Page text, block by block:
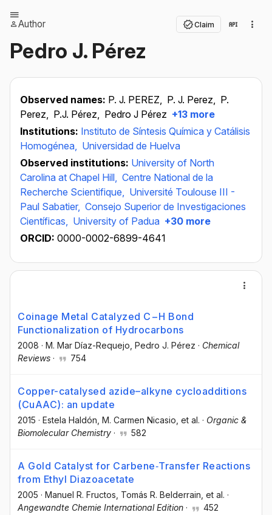
Author Claim
Pedro J. Pérez
Observed names: P. J. PEREZ, P. J. Perez, P.
Perez, P.J. Pérez, Pedro J Pérez +13 more
Institutions: Instituto de Síntesis Química y Catálisis
Homogénea, Universidad de Huelva
Observed institutions: University of North
Carolina at Chapel Hill, Centre National de la
Recherche Scientifique, Université Toulouse III -
Paul Sabatier, Consejo Superior de Investigaciones
Científicas, University of Padua +30 more
ORCID: 0000-0002-6899-4641
Coinage Metal Catalyzed C−H Bond
Functionalization of Hydrocarbons
2008 · M. Mar Díaz-Requejo , Pedro J. Pérez · Chemical
Reviews · 754
Copper-catalysed azide–alkyne cycloadditions
(CuAAC): an update
2015 · Estela Haldón , M. Carmen Nicasio , et al. · Organic &
Biomolecular Chemistry · 582
A Gold Catalyst for Carbene‐Transfer Reactions
from Ethyl Diazoacetate
2005 · Manuel R. Fructos , Tomás R. Belderrain , et al. ·
Angewandte Chemie International Edition · 452